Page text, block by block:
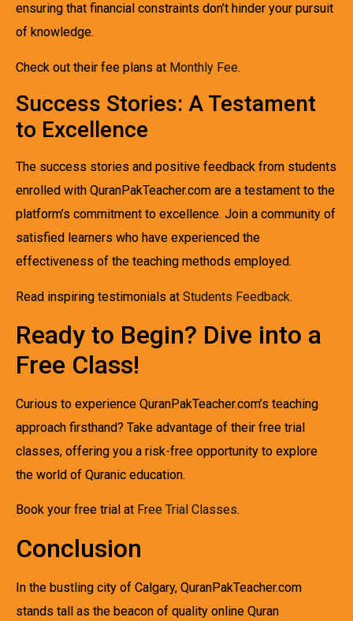
ensuring that financial constraints don’t hinder your pursuit
of knowledge.
Check out their fee plans at Monthly Fee.
Success Stories: A Testament
to Excellence
The success stories and positive feedback from students
enrolled with QuranPakTeacher.com are a testament to the
platform’s commitment to excellence. Join a community of
satisfied learners who have experienced the
effectiveness of the teaching methods employed.
Read inspiring testimonials at Students Feedback.
Ready to Begin? Dive into a
Free Class!
Curious to experience QuranPakTeacher.com’s teaching
approach firsthand? Take advantage of their free trial
classes, offering you a risk-free opportunity to explore
the world of Quranic education.
Book your free trial at Free Trial Classes.
Conclusion
In the bustling city of Calgary, QuranPakTeacher.com
stands tall as the beacon of quality online Quran